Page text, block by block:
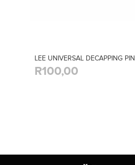
LEE UNIVERSAL DECAPPING PIN
R100,00